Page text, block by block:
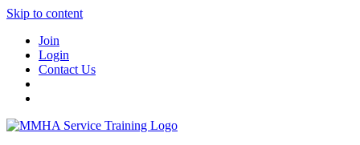
Skip to content
Join
Login
Contact Us